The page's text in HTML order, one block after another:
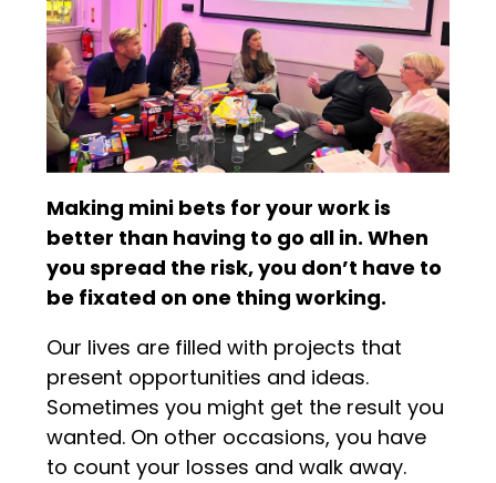
Making mini bets for your work is
better than having to go all in. When
you spread the risk, you don’t have to
be fixated on one thing working.
Our lives are filled with projects that
present opportunities and ideas.
Sometimes you might get the result you
wanted. On other occasions, you have
to count your losses and walk away.